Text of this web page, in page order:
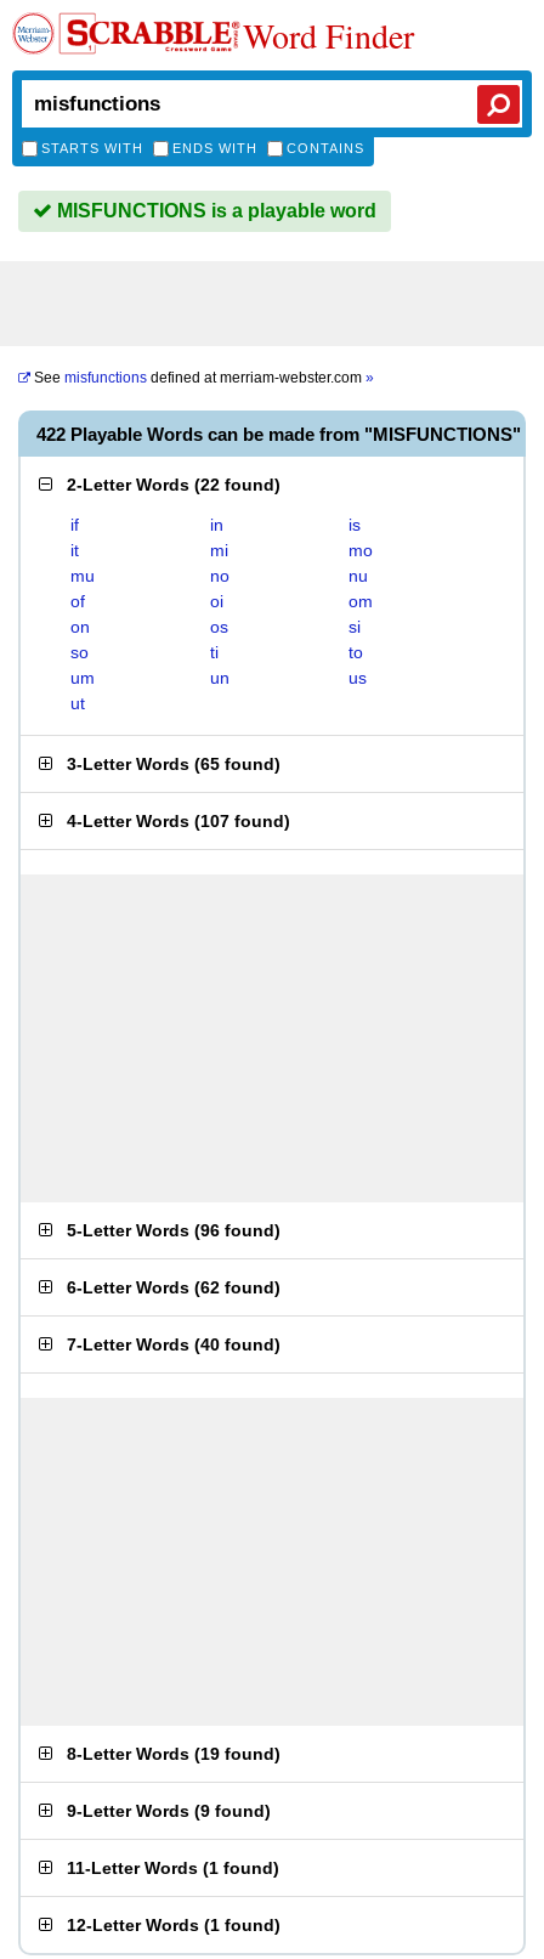
Word Finder
STARTS WITH ENDS WITH CONTAINS
MISFUNCTIONS is a playable word
See misfunctions defined atmerriam-webster.com »
422 Playable Words can be made from "MISFUNCTIONS"
2-Letter Words (22 found)
if in
is
it
mi
mo
mu
no
nu
of
oi
om
on
os
si
so
ti
to
um
un
us
ut
3-Letter Words (65 found)
4-Letter Words (107 found)
5-Letter Words (96 found)
6-Letter Words (62 found)
7-Letter Words (40 found)
8-Letter Words (19 found)
9-Letter Words (9 found)
11-Letter Words (1 found)
12-Letter Words (1 found)